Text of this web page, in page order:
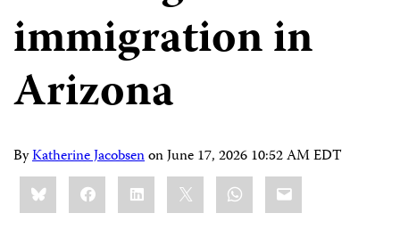
immigration in
Arizona
ByKatherine JacobsenonJune 17, 2026 10:52 AM EDT
Share
this:BlueskyFacebookLinkedIn WhatsApp
Email